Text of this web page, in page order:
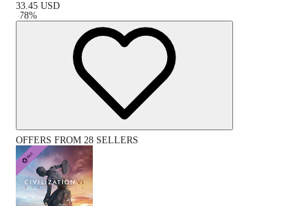
33.45 USD
-78%
OFFERS FROM 28 SELLERS